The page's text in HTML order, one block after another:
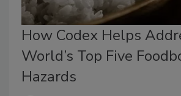
How Codex Helps
World’s Top Five
Hazards